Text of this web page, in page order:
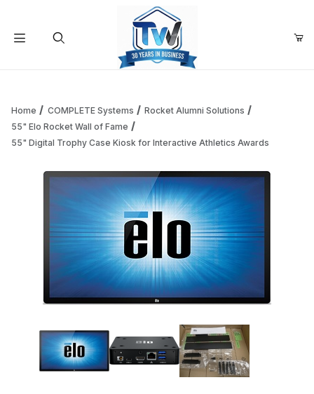
Add items to get started
Continue Shopping
Home COMPLETE Systems
Rocket Alumni Solutions
55" Elo Rocket Wall of Fame
55" Digital Trophy Case Kiosk for Interactive Athletics Awards